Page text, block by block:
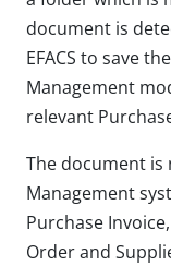
document is
EFACS to save
Management
relevant
The document is
Management
Purchase
Order and